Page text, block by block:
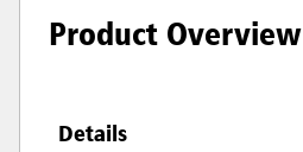
Product Overview
Details